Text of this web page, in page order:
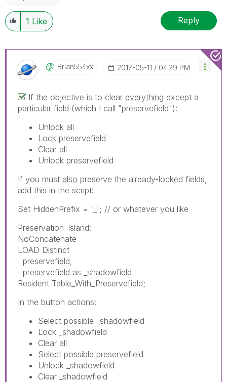
1 Like Reply
Brian554xx ‎2017-05-11 04:29 PM
If the objective is to clear everything except a
particular field (which I call "preservefield"):
Unlock all
Lock preservefield
Clear all
Unlock preservefield
If you must also preserve the already-locked fields,
add this in the script:
Set HiddenPrefix = '_'; // or whatever you like
Preservation_Island:
NoConcatenate
LOAD Distinct
preservefield,
preservefield as _shadowfield
Resident Table_With_Preservefield;
In the button actions:
Select possible _shadowfield
Lock _shadowfield
Clear all
Select possible preservefield
Unlock _shadowfield
Clear _shadowfield